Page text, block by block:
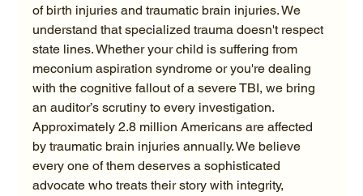
of birth injuries and traumatic brain injuries. We
understand that specialized trauma doesn't respect
state lines. Whether your child is suffering from
meconium aspiration syndrome or you're dealing
with the cognitive fallout of a severe TBI, we bring
an auditor’s scrutiny to every investigation.
Approximately 2.8 million Americans are affected
by traumatic brain injuries annually. We believe
every one of them deserves a sophisticated
advocate who treats their story with integrity,